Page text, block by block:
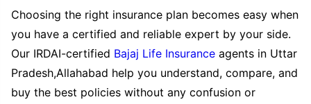
Choosing the right insurance plan becomes easy when
you have a certified and reliable expert by your side.
Our IRDAI-certified Bajaj Life Insurance agents in Uttar
Pradesh,Allahabad help you understand, compare, and
buy the best policies without any confusion or